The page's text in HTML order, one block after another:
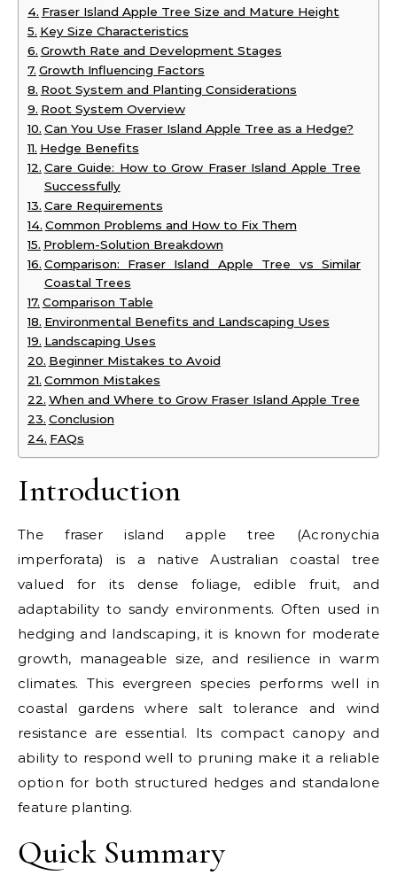
Fraser Island Apple Tree Size and Mature Height
Key Size Characteristics
Growth Rate and Development Stages
Growth Influencing Factors
Root System and Planting Considerations
Root System Overview
Can You Use Fraser Island Apple Tree as a Hedge?
Hedge Benefits
Care Guide: How to Grow Fraser Island Apple Tree
Successfully
Care Requirements
Common Problems and How to Fix Them
Problem-Solution Breakdown
Comparison: Fraser Island Apple Tree vs Similar
Coastal Trees
Comparison Table
Environmental Benefits and Landscaping Uses
Landscaping Uses
Beginner Mistakes to Avoid
Common Mistakes
When and Where to Grow Fraser Island Apple Tree
Conclusion
FAQs
Introduction
The fraser island apple tree (Acronychia
imperforata) is a native Australian coastal tree
valued for its dense foliage, edible fruit, and
adaptability to sandy environments. Often used in
hedging and landscaping, it is known for moderate
growth, manageable size, and resilience in warm
climates. This evergreen species performs well in
coastal gardens where salt tolerance and wind
resistance are essential. Its compact canopy and
ability to respond well to pruning make it a reliable
option for both structured hedges and standalone
feature planting.
Quick Summary